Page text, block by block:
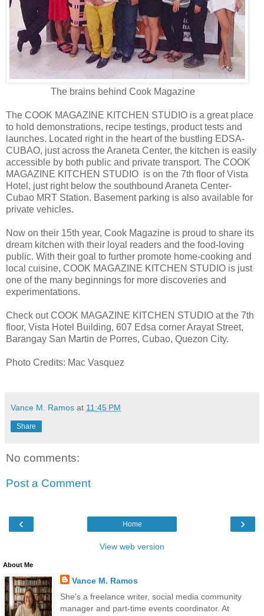
The brains behind Cook Magazine
The COOK MAGAZINE KITCHEN STUDIO is a great place
to hold demonstrations, recipe testings, product tests and
launches. Located right in the heart of the bustling EDSA-
CUBAO, just across the Araneta Center, the kitchen is easily
accessible by both public and private transport. The COOK
MAGAZINE KITCHEN STUDIO is on the 7th floor of Vista
Hotel, just right below the southbound Araneta Center-
Cubao MRT Station. Basement parking is also available for
private vehicles.
Now on their 15th year, Cook Magazine is proud to share its
dream kitchen with their loyal readers and the food-loving
public. With their goal to further promote home-cooking and
local cuisine, COOK MAGAZINE KITCHEN STUDIO is just
one of the many beginnings for more discoveries and
experimentations.
Check out COOK MAGAZINE KITCHEN STUDIO at the 7th
floor, Vista Hotel Building, 607 Edsa corner Arayat Street,
Barangay San Martin de Porres, Cubao, Quezon City.
Photo Credits: Mac Vasquez
Vance M. Ramos at 11:45 PM
Share
No comments:
Post a Comment
‹ ›
Home
View web version
About Me
Vance M. Ramos
She's a freelance writer, social media community
manager and part-time events coordinator. At